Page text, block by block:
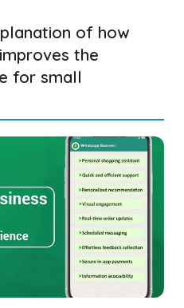
of how
the
for small